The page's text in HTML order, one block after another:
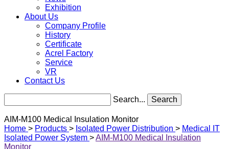
Exhibition
About Us
Company Profile
History
Certificate
Acrel Factory
Service
VR
Contact Us
Search... Search
AIM-M100 Medical Insulation Monitor
Home > Products > Isolated Power Distribution > Medical IT
Isolated Power System >AIM-M100 Medical Insulation
Monitor